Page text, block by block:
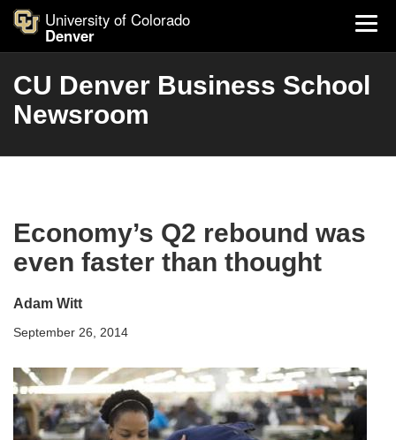
University of Colorado
Denver
CU Denver Business School
Newsroom
Economy’s Q2 rebound was
even faster than thought
Adam Witt
September 26, 2014